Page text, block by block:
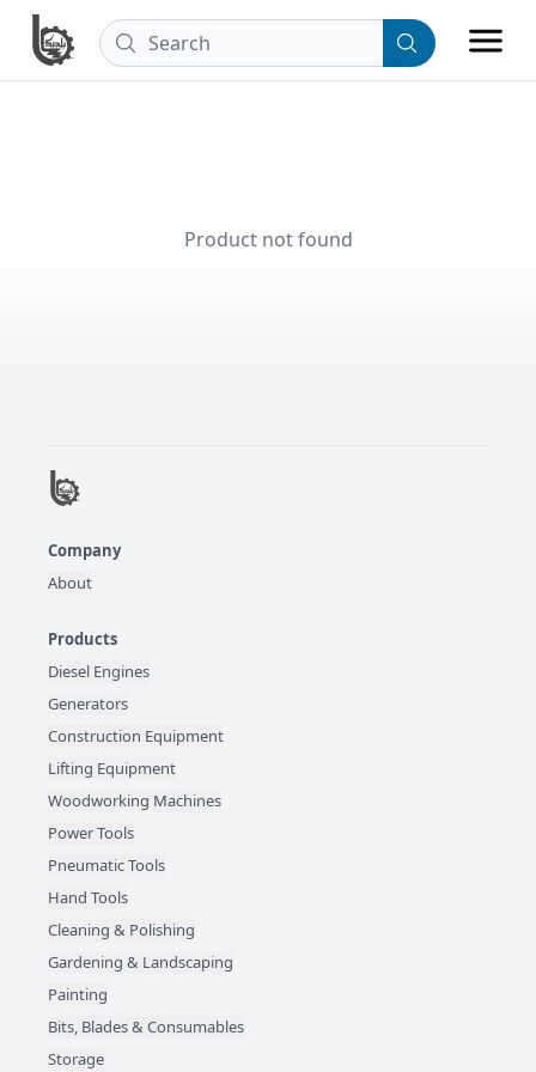
Product not found
Company
About
Products
Diesel Engines
Generators
Construction Equipment
Lifting Equipment
Woodworking Machines
Power Tools
Pneumatic Tools
Hand Tools
Cleaning & Polishing
Gardening & Landscaping
Painting
Bits, Blades & Consumables
Storage